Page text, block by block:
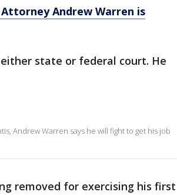
Andrew Warren is
state or federal court. He
Andrew Warren says he will fight to get his job
removed for exercising his first